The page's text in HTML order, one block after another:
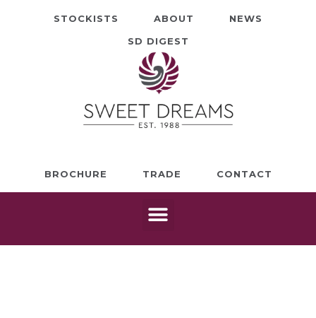
STOCKISTS ABOUT
NEWS
SD DIGEST
BROCHURE TRADE CONTACT